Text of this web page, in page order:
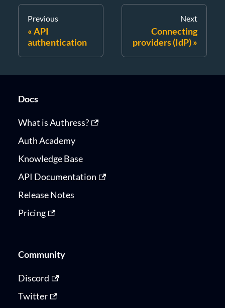
Previous
API
authentication
Next
Connecting
providers (IdP)
Docs
What is Authress?
Auth Academy
Knowledge Base
API Documentation
Release Notes
Pricing
Community
Discord
Twitter